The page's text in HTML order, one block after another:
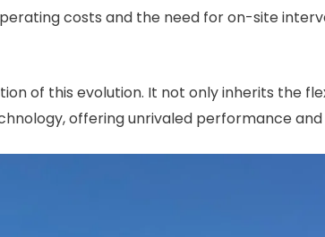
costs and the need for on-site
of this evolution. It not only inherits the
offering unrivaled performance and